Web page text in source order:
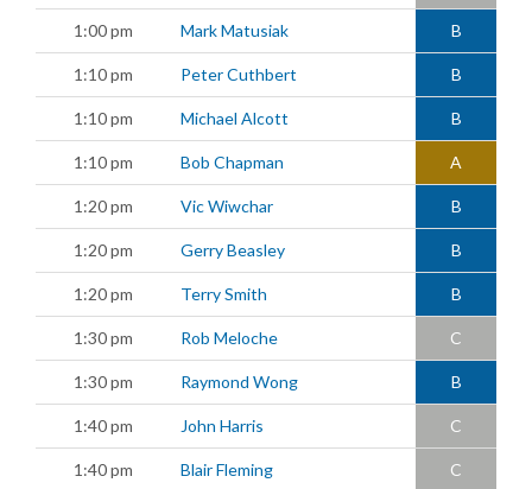
1:00 pm Mark Matusiak B
1:10 pm Peter Cuthbert B
1:10 pm Michael Alcott B
1:10 pm Bob Chapman A
1:20 pm Vic Wiwchar B
1:20 pm Gerry Beasley B
1:20 pm Terry Smith B
1:30 pm Rob Meloche C
1:30 pm Raymond Wong B
1:40 pm John Harris C
1:40 pm Blair Fleming C